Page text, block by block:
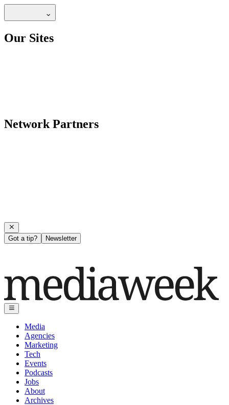
Our Sites
Network Partners
Got a tip? Newsletter
Media
Agencies
Marketing
Tech
Events
Podcasts
Jobs
About
Archives